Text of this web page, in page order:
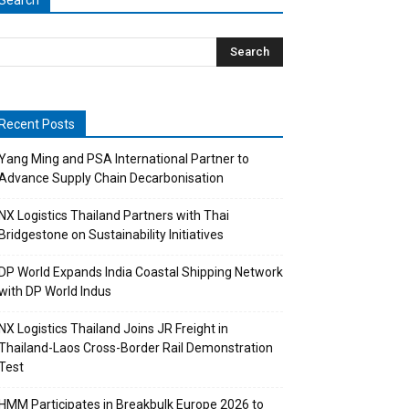
Posts
Ming and PSA International Partner to
Supply Chain Decarbonisation
Logistics Thailand Partners with Thai
on Sustainability Initiatives
World Expands India Coastal Shipping Network
DP World Indus
Logistics Thailand Joins JR Freight in
Laos Cross-Border Rail Demonstration
Participates in Breakbulk Europe 2026 to